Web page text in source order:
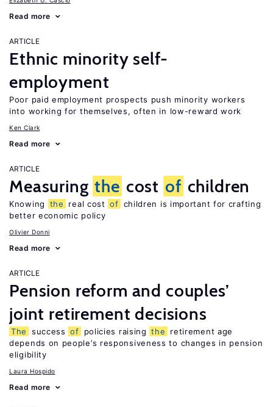
Read more
ARTICLE
Ethnic minority self-
employment
Poor paid employment prospects push minority workers
into working for themselves, often in low-reward work
Ken Clark
Read more
ARTICLE
Measuring the cost of children
Knowing the real cost of children is important for crafting
better economic policy
Olivier Donni
Read more
ARTICLE
Pension reform and couples’
joint retirement decisions
The success of policies raising the
retirement age
depends on people’s responsiveness to changes in pension
eligibility
Laura Hospido
Read more